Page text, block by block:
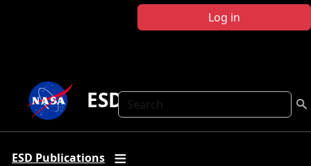
Log in
Search
ESD Publications
ESD Publications